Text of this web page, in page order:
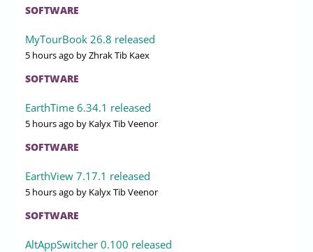
SOFTWARE
MyTourBook 26.8 released
5 hours ago by Zhrak Tib Kaex
SOFTWARE
EarthTime 6.34.1 released
5 hours ago by Kalyx Tib Veenor
SOFTWARE
EarthView 7.17.1 released
5 hours ago by Kalyx Tib Veenor
SOFTWARE
AltAppSwitcher 0.100 released